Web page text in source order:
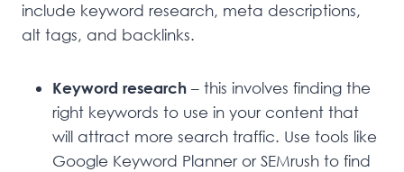
include keyword research, meta descriptions,
alt tags, and backlinks.
Keyword research – this involves finding the
right keywords to use in your content that
will attract more search traffic. Use tools like
Google Keyword Planner or SEMrush to find